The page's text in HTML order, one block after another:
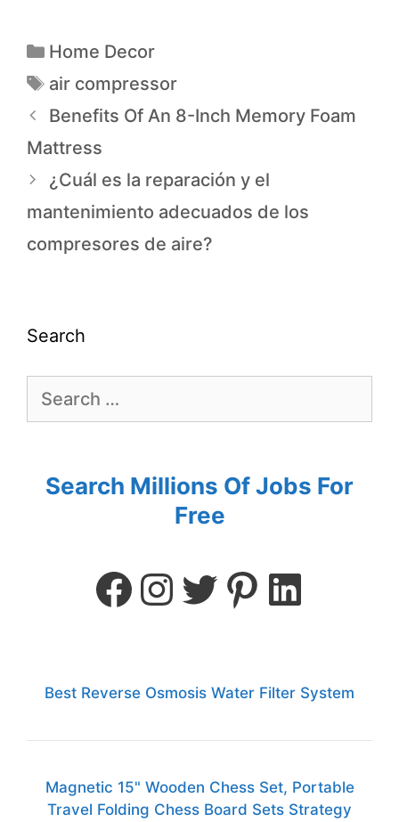
Home Decor
air compressor
Benefits Of An 8-Inch Memory Foam
Mattress
¿Cuál es la reparación y el
mantenimiento adecuados de los
compresores de aire?
Search
Search Millions Of Jobs For
Free
Best Reverse Osmosis Water Filter System
Magnetic 15" Wooden Chess Set, Portable
Travel Folding Chess Board Sets Strategy